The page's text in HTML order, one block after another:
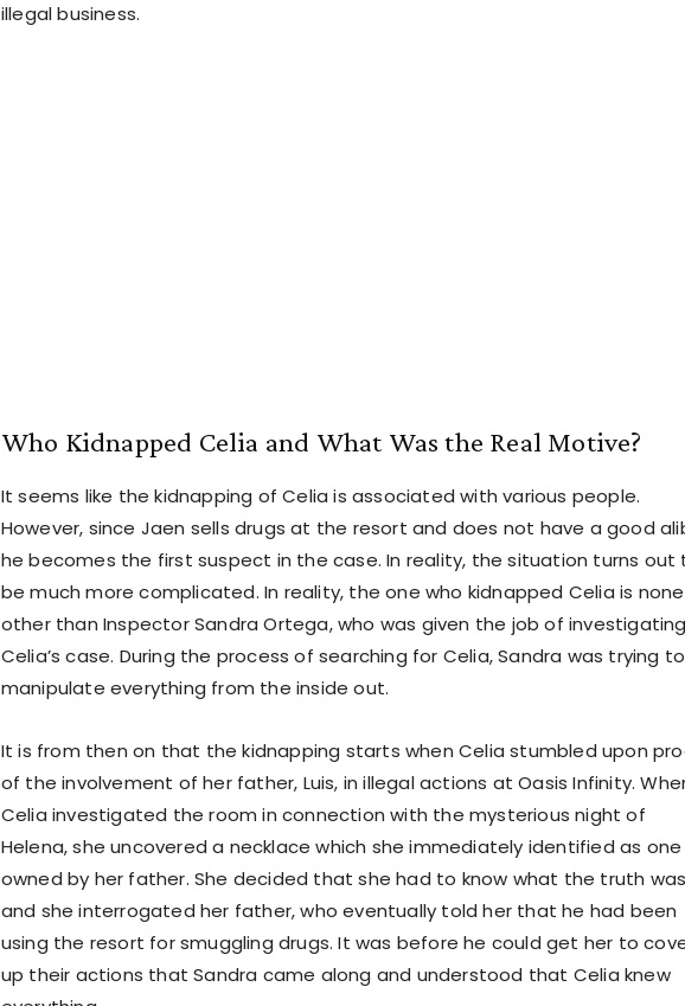
illegal business.
Who Kidnapped Celia and What Was the Real Motive?
It seems like the kidnapping of Celia is associated with various people.
However, since Jaen sells drugs at the resort and does not have a good
he becomes the first suspect in the case. In reality, the situation turns out
be much more complicated. In reality, the one who kidnapped Celia is none
other than Inspector Sandra Ortega, who was given the job of
Celia’s case. During the process of searching for Celia, Sandra was trying to
manipulate everything from the inside out.
It is from then on that the kidnapping starts when Celia stumbled upon
of the involvement of her father, Luis, in illegal actions at Oasis Infinity.
Celia investigated the room in connection with the mysterious night of
Helena, she uncovered a necklace which she immediately identified as one
owned by her father. She decided that she had to know what the truth
and she interrogated her father, who eventually told her that he had been
using the resort for smuggling drugs. It was before he could get her to
up their actions that Sandra came along and understood that Celia knew